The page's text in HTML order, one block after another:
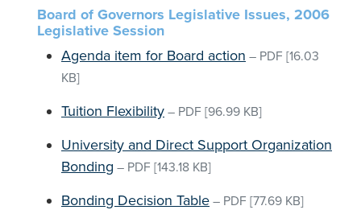
Board of Governors Legislative Issues, 2006
Legislative Session
Agenda item for Board action – PDF [16.03
KB]
Tuition Flexibility – PDF [96.99 KB]
University and Direct Support Organization
Bonding – PDF [143.18 KB]
Bonding Decision Table – PDF [77.69 KB]